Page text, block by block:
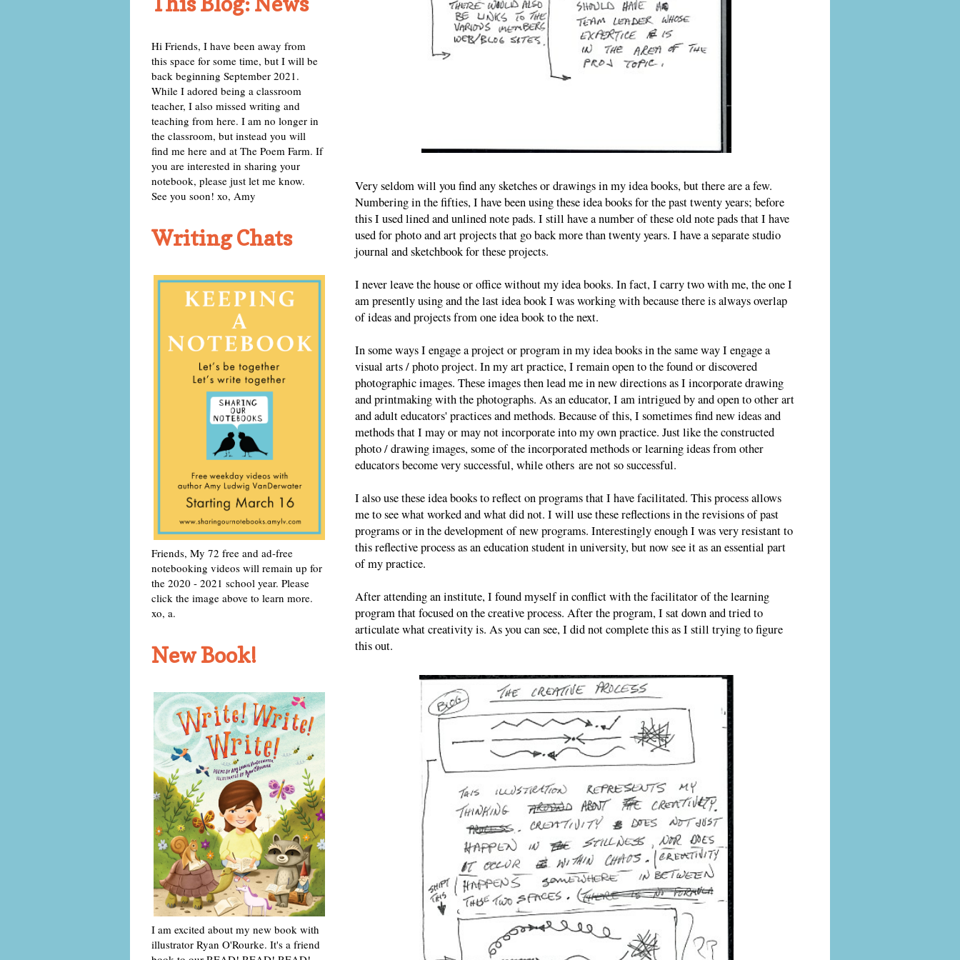
Very seldom will you find any sketches or drawings in my idea books, but there are a few.
Numbering in the fifties, I have been using these idea books for the past twenty years; before
this I used lined and unlined note pads. I still have a number of these old note pads that I have
used for photo and art projects that go back more than twenty years. I have a separate studio
journal and sketchbook for these projects.
I never leave the house or office without my idea books. In fact, I carry two with me, the one I
am presently using and the last idea book I was working with because there is always overlap
of ideas and projects from one idea book to the next.
In some ways I engage a project or program in my idea books in the same way I engage a
visual arts / photo project. In my art practice, I remain open to the found or discovered
photographic images. These images then lead me in new directions as I incorporate drawing
and printmaking with the photographs. As an educator, I am intrigued by and open to other art
and adult educators' practices and methods. Because of this, I sometimes find new ideas and
methods that I may or may not incorporate into my own practice. Just like the constructed
photo / drawing images, some of the incorporated methods or learning ideas from other
educators become very successful, while others are not so successful.
I also use these idea books to reflect on programs that I have facilitated. This process allows
me to see what worked and what did not. I will use these reflections in the revisions of past
programs or in the development of new programs. Interestingly enough I was very resistant to
this reflective process as an education student in university, but now see it as an essential part
of my practice.
After attending an institute, I found myself in conflict with the facilitator of the learning
program that focused on the creative process. After the program, I sat down and tried to
articulate what creativity is. As you can see, I did not complete this as I still trying to figure
this out.
Hi Friends, I have been away from
this space for some time, but I will be
back beginning September 2021.
While I adored being a classroom
teacher, I also missed writing and
teaching from here. I am no longer in
the classroom, but instead you will
find me here and at The Poem Farm. If
you are interested in sharing your
notebook, please just let me know.
See you soon! xo, Amy
Writing Chats
Friends, My 72 free and ad-free
notebooking videos will remain up for
the 2020 - 2021 school year. Please
click the image above to learn more.
xo, a.
New Book!
I am excited about my new book with
illustrator Ryan O'Rourke. It's a friend